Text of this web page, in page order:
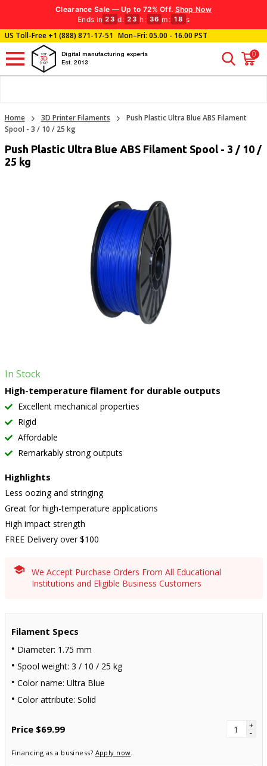
Clearance Sale — Up to 72% Off. Shop Now
Ends in 23 d: 23 h: 36 m : 17 s
US Toll-Free+1 (888) 871-17-51 Mon–Fri: 05.00 - 16.00 PST
Digital manufacturing experts
Est. 2013
0
Home 3D Printer Filaments
Push Plastic Ultra Blue ABS Filament
Spool - 3 / 10 / 25 kg
Push Plastic Ultra Blue ABS Filament Spool - 3 / 10 /
25 kg
In Stock
High-temperature filament for durable outputs
Excellent mechanical properties
Rigid
Affordable
Remarkably strong outputs
Highlights
Less oozing and stringing
Great for high-temperature applications
High impact strength
FREE Delivery over $100
We Accept Purchase Orders From All Educational
Institutions and Eligible Business Customers
Filament Specs
Diameter: 1.75 mm
Spool weight: 3 / 10 / 25 kg
Color name: Ultra Blue
Color attribute: Solid
Price $69.99 +
-
Financing as a business? Apply now.